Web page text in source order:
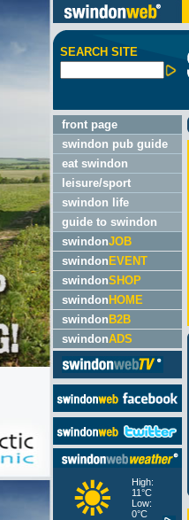
SEARCH SITE
front page
swindon pub guide
eat swindon
leisure/sport
swindon life
guide to swindon
swindonJOB
swindon EVENT
swindonSHOP
swindon HOME
swindon B2B
swindonADS
High:
11°C
Low:
0°C